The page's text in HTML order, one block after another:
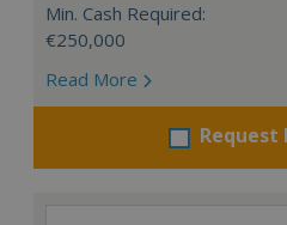
Min. Cash Required:
€250,000
Read More
Request